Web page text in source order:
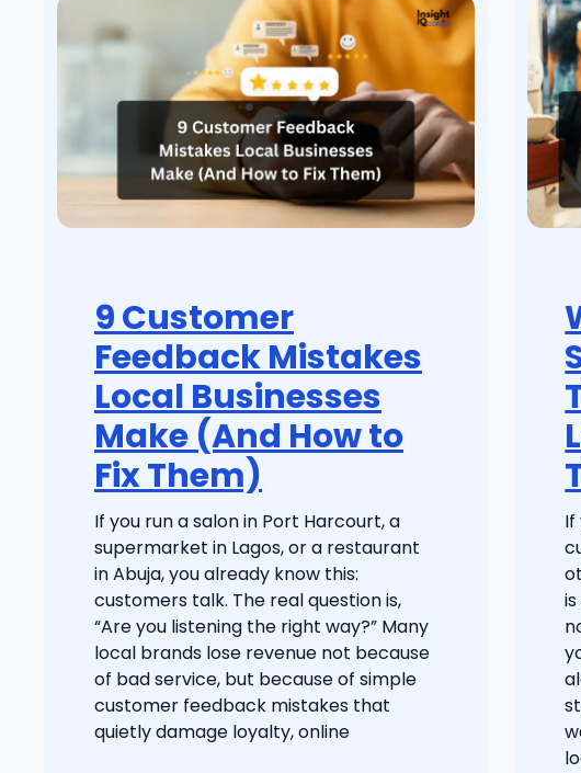
9 Customer
Feedback Mistakes
Local Businesses
Make (And How to
Fix Them)
If you run a salon in Port Harcourt, a
supermarket in Lagos, or a restaurant
in Abuja, you already know this:
customers talk. The real question is,
“Are you listening the right way?” Many
local brands lose revenue not because
of bad service, but because of simple
customer feedback mistakes that
quietly damage loyalty, online
If